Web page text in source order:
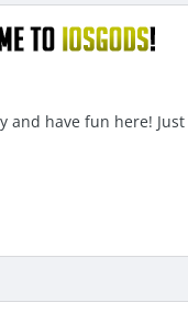
and have fun here!